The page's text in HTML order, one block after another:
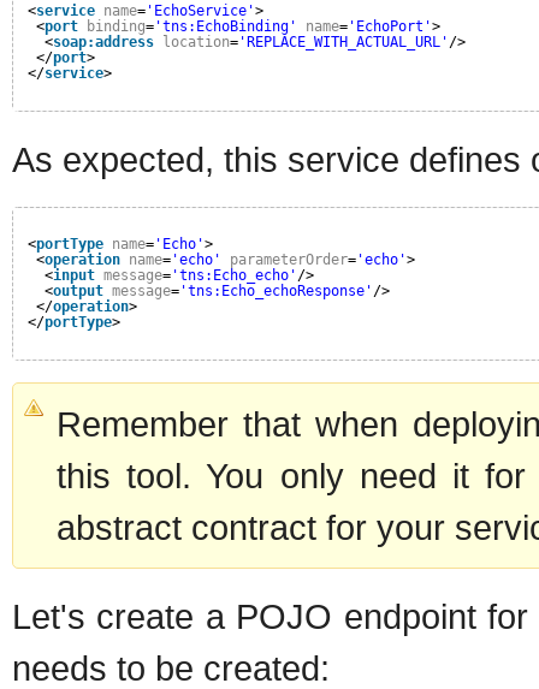
<service name= 'EchoService'>
<port binding= 'tns:EchoBinding' name= 'EchoPort'>
<soap:address location= 'REPLACE_WITH_ACTUAL_URL' />
</port>
</service>
As expected, this service defines
<portType name= 'Echo'>
<operation name= 'echo' parameterOrder= 'echo'>
<input message= 'tns:Echo_echo' />
<output message= 'tns:Echo_echoResponse' />
</operation>
</portType>
Remember that when
this tool. You only need it
abstract contract for your
Let's create a POJO endpoint
needs to be created: